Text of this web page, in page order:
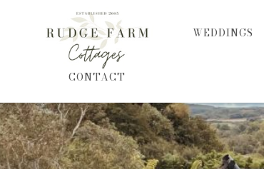
HOME
WEDDINGS
CONTACT